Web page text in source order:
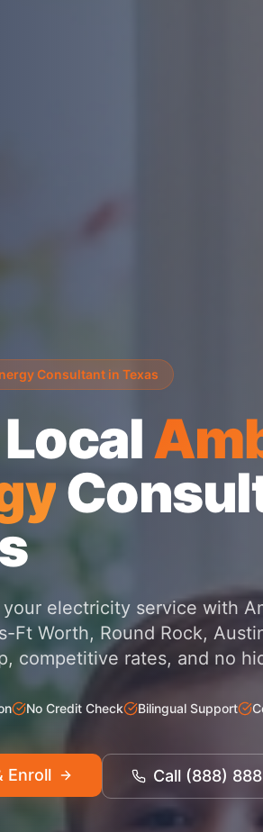
Consultant in Texas
electricity service with
Ft Worth, Round Rock,
competitive rates, and no
No Credit Check Bilingual Support
Enroll Call (888)